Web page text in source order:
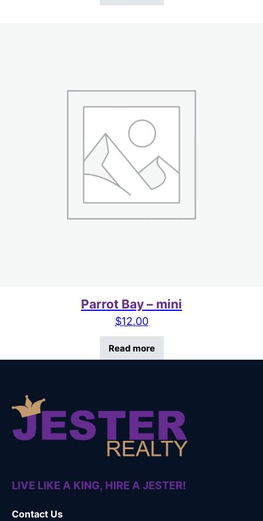
Parrot Bay – mini
$12.00
Read more
LIVE LIKE A KING, HIRE A JESTER!
Contact Us